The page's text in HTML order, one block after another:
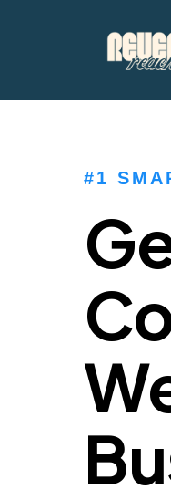
#1